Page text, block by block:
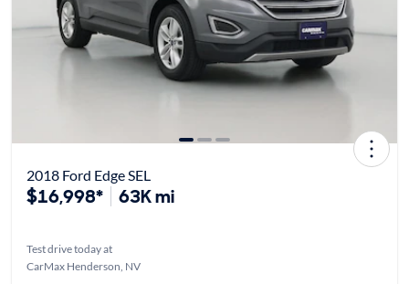
2018 Ford Edge SEL
$16,998* 63K mi
Test drive today at
CarMax Henderson, NV